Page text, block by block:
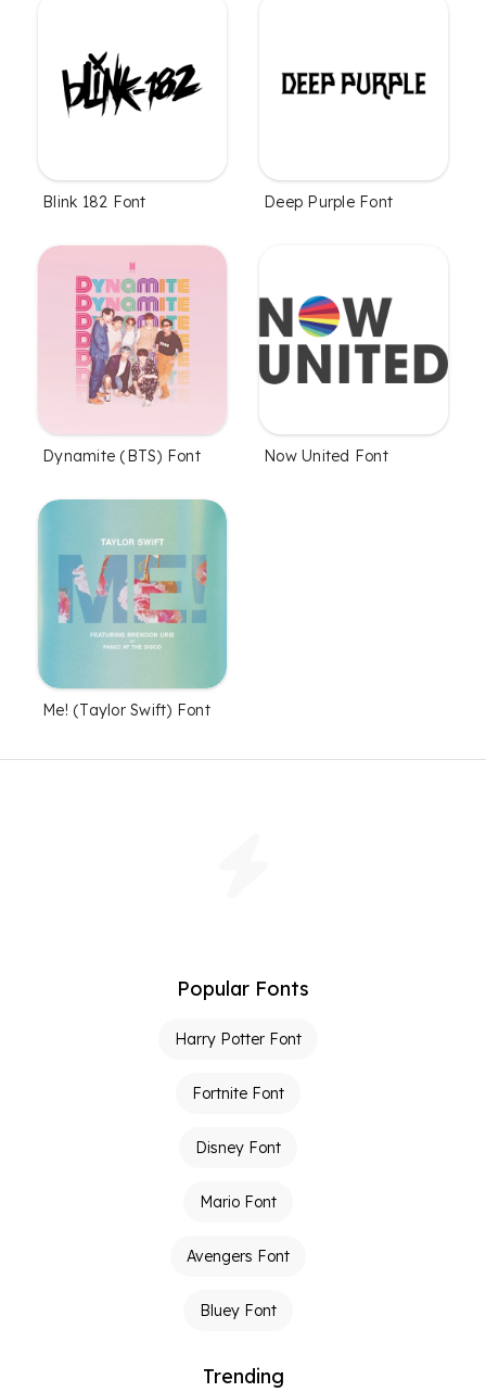
Blink 182 Font Deep Purple Font
Dynamite (BTS) Font Now United Font
Me! (Taylor Swift) Font
Popular Fonts
Harry Potter Font
Fortnite Font
Disney Font
Mario Font
Avengers Font
Bluey Font
Trending